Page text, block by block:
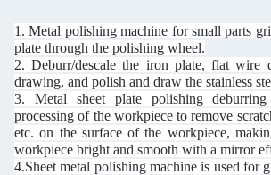
1. Metal polishing machine for small parts
plate through the polishing wheel.
2. Deburr/descale the iron plate, flat wire
drawing, and polish and draw the stainless
3. Metal sheet plate polishing
processing of the workpiece to remove
etc. on the surface of the workpiece,
workpiece bright and smooth with a mirror
4.Sheet metal polishing machine is used for